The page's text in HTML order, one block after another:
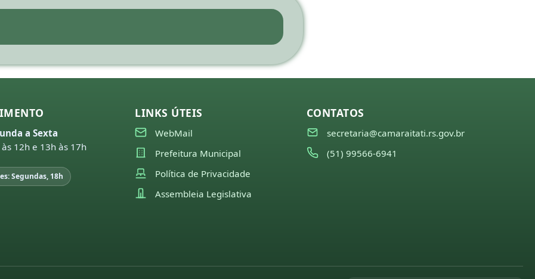
a Sexta
12h e 13h às 17h
Segundas, 18h
LINKS ÚTEIS
WebMail
Prefeitura Municipal
Política de Privacidade
Assembleia Legislativa
CONTATOS
secretaria@camaraitati.rs.gov.br
(51) 99566-6941